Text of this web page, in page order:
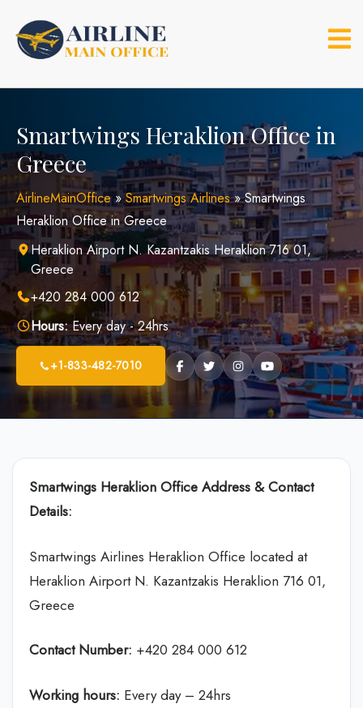
content
Smartwings Heraklion Office in
Greece
AirlineMainOffice»Smartwings Airlines»Smartwings
Heraklion Office in Greece
Heraklion Airport N. Kazantzakis Heraklion 716 01,
Greece
+420 284 000 612
Hours:Every day - 24hrs
+1-833-482-7010
Smartwings Heraklion Office Address & Contact
Details:
Smartwings Airlines Heraklion Office located at
Heraklion Airport N. Kazantzakis Heraklion 716 01,
Greece
Contact Number: +420 284 000 612
Working hours: Every day – 24hrs